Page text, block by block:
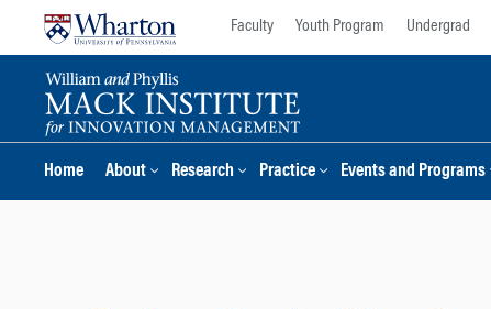
Faculty Youth Program Undergrad
Home About Research Practice Events and Programs